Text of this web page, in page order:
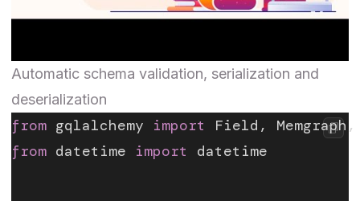
Automatic schema validation, serialization and
deserialization
from gqlalchemy import
Field,
from datetime import datetime